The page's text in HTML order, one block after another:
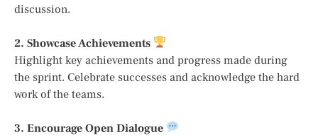
discussion.
2. Showcase Achievements
Highlight key achievements and progress made during
the sprint. Celebrate successes and acknowledge the hard
work of the teams.
3. Encourage Open Dialogue